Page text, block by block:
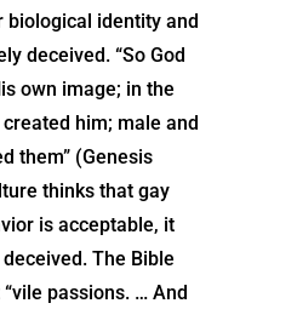
biological identity and
deceived. “So God
own image; in the
him; male and
them” (Genesis
thinks that gay
is acceptable, it
The Bible
passions. … And